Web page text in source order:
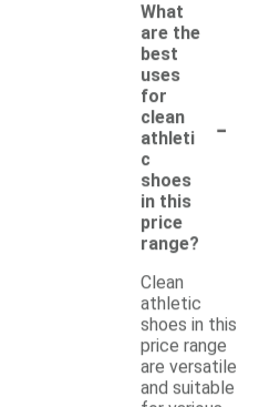
What
are the
best
uses
for
clean
athleti
c
shoes
in this
price
range?
-
Clean
athletic
shoes in this
price range
are versatile
and suitable